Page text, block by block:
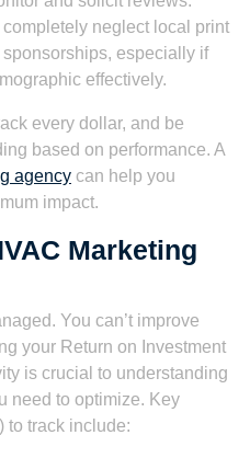
completely neglect local print
especially if
effectively.
every dollar, and be
based on performance. A
agency can help you
impact.
Marketing
You can’t improve
your Return on Investment
is crucial to understanding
need to optimize. Key
to track include: